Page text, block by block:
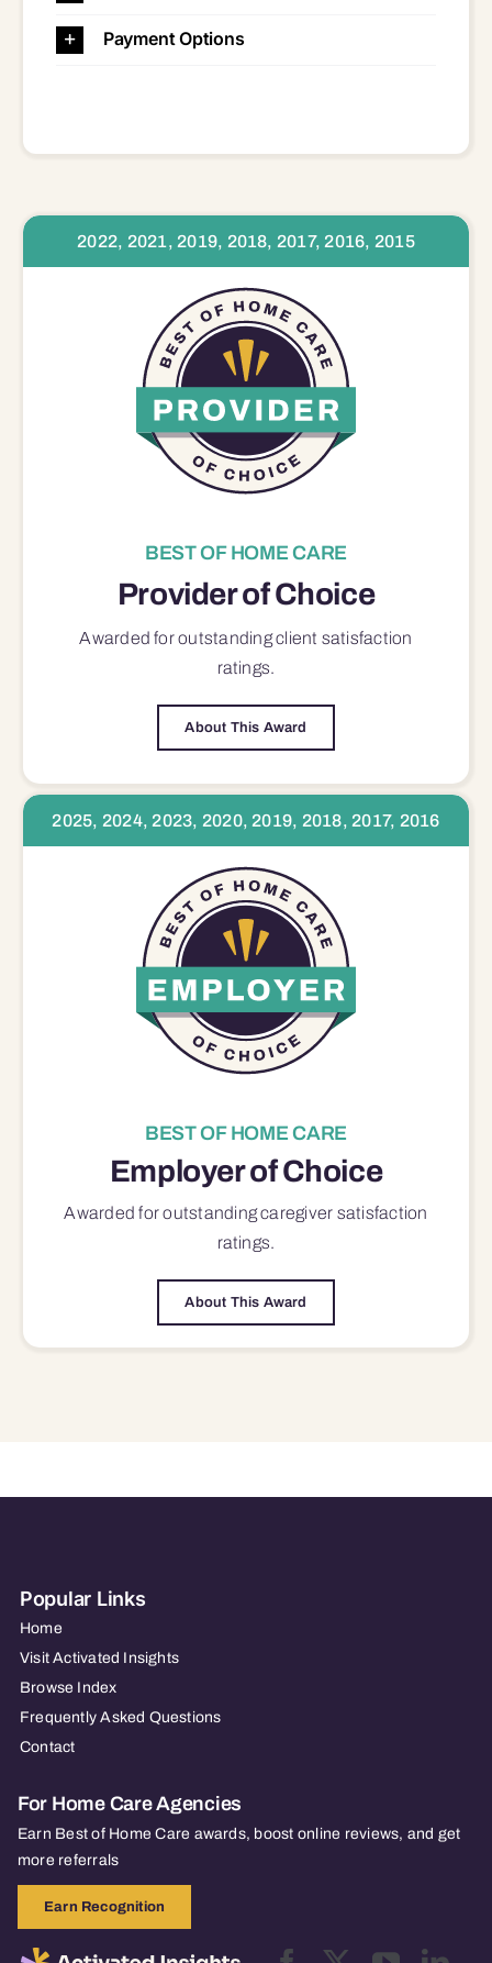
Payment Options
2022, 2021, 2019, 2018, 2017, 2016, 2015
BEST OF HOME CARE
Provider of Choice
Awarded for outstandingclient satisfaction
ratings.
About This Award
2025, 2024, 2023, 2020, 2019, 2018, 2017, 2016
BEST OF HOME CARE
Employer of Choice
Awarded for outstandingcaregiver satisfaction
ratings.
About This Award
Popular Links
Home
Visit Activated Insights
Browse Index
Frequently Asked Questions
Contact
For Home Care Agencies
Earn Best of Home Care awards, boost online reviews, and get
more referrals
Earn Recognition